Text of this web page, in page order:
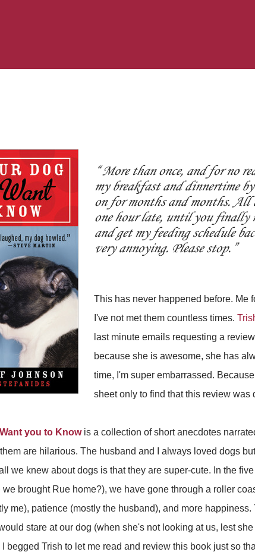
More than once, and for no
my breakfast and dinnertime
on for months and months. All
one hour late, until you finally
and get my feeding schedule
very annoying. Please stop.
This has never happened before. Me
I've not met them countless times.
last minute emails requesting a
because she is awesome, she has
time, I'm super embarrassed.
sheet only to find that this review was
you to Knowis a collection of short anecdotes
are hilarious. The husband and I always loved dogs
we knew about dogs is that they are super-cute. In the
brought Rue home?), we have gone through a roller
me), patience (mostly the husband), and more
stare at our dog (when she's not looking at us, lest
begged Trish to let me read and review this book just so